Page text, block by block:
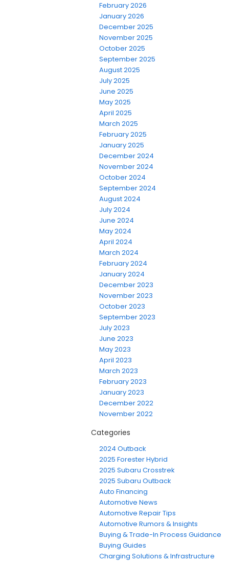
February 2026
January 2026
December 2025
November 2025
October 2025
September 2025
August 2025
July 2025
June 2025
May 2025
April 2025
March 2025
February 2025
January 2025
December 2024
November 2024
October 2024
September 2024
August 2024
July 2024
June 2024
May 2024
April 2024
March 2024
February 2024
January 2024
December 2023
November 2023
October 2023
September 2023
July 2023
June 2023
May 2023
April 2023
March 2023
February 2023
January 2023
December 2022
November 2022
Categories
2024 Outback
2025 Forester Hybrid
2025 Subaru Crosstrek
2025 Subaru Outback
Auto Financing
Automotive News
Automotive Repair Tips
Automotive Rumors & Insights
Buying & Trade-In Process Guidance
Buying Guides
Charging Solutions & Infrastructure